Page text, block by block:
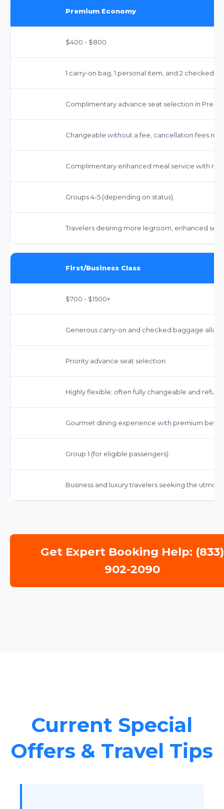
Premium Economy
$400 - $800
1 carry-on bag, 1 personal item, and 2 checked
Complimentary advance seat selection in
Changeable without a fee, cancellation fees
Complimentary enhanced meal service with
Groups 4-5 (depending on status).
Travelers desiring more legroom, enhanced
First/Business Class
$700 - $1500+
Generous carry-on and checked baggage
Priority advance seat selection.
Highly flexible; often fully changeable and
Gourmet dining experience with premium
Group 1 (for eligible passengers).
Business and luxury travelers seeking the
Get Expert Booking Help: (833)
902-2090
Current Special
Offers & Travel Tips